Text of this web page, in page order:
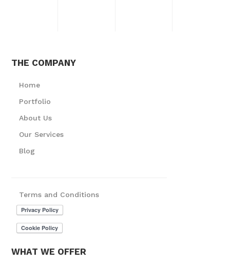
WHAT WE OFFER
THE COMPANY
Home
Portfolio
About Us
Our Services
Blog
Terms and Conditions